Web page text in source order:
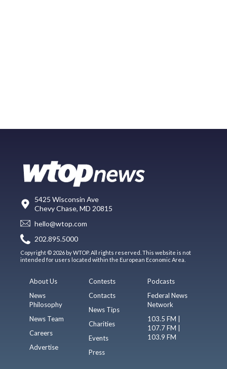
5425 Wisconsin Ave
Chevy Chase, MD 20815
hello@wtop.com
202.895.5000
Copyright © 2026 by WTOP. All rights reserved. This website is not
intended for users located within the European Economic Area.
About Us
News
Philosophy
News Team
Careers
Advertise
Contests
Contacts
News Tips
Charities
Events
Press
Podcasts
Federal News
Network
103.5 FM |
107.7 FM |
103.9 FM